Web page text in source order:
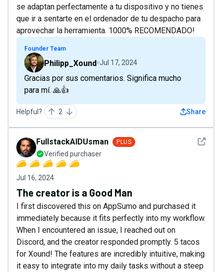
se adaptan perfectamente a tu dispositivo y no tienes
que ir a sentarte en el ordenador de tu despacho para
aprovechar la herramienta. 1000% RECOMENDADO!
Founder Team
Philipp_Xound Jul 17, 2024
Gracias por sus comentarios. Significa mucho
para mí. 🙏👍
Helpful? 2 Share
See
FullstackAIDUsman PLUS
Verified purchaser
Jul 16, 2024
The creator is a Good Man
I first discovered this on AppSumo and purchased it
immediately because it fits perfectly into my workflow.
When I encountered an issue, I reached out on
Discord, and the creator responded promptly. 5 tacos
for Xound! The features are incredibly intuitive, making
it easy to integrate into my daily tasks without a steep